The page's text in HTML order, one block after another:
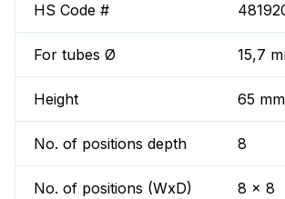
HS Code #
For tubes Ø 15,7
Height 65 mm
No. of positions depth 8
No. of positions (WxD) 8 x 8